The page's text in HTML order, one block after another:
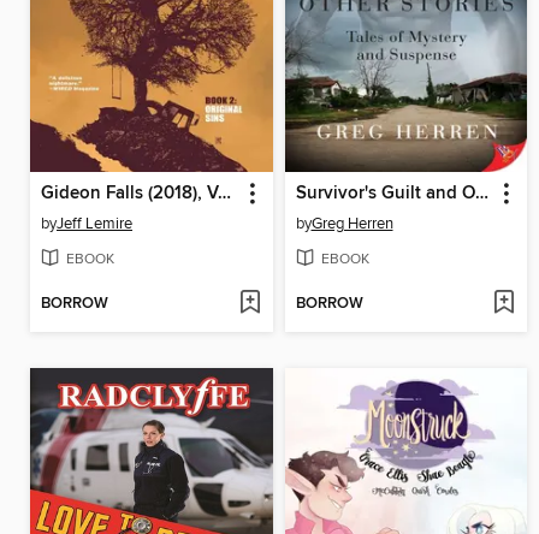
Gideon Falls (2018), Volume 2
byJeff Lemire
EBOOK
BORROW
Survivor's Guilt and Other Stories
byGreg Herren
EBOOK
BORROW